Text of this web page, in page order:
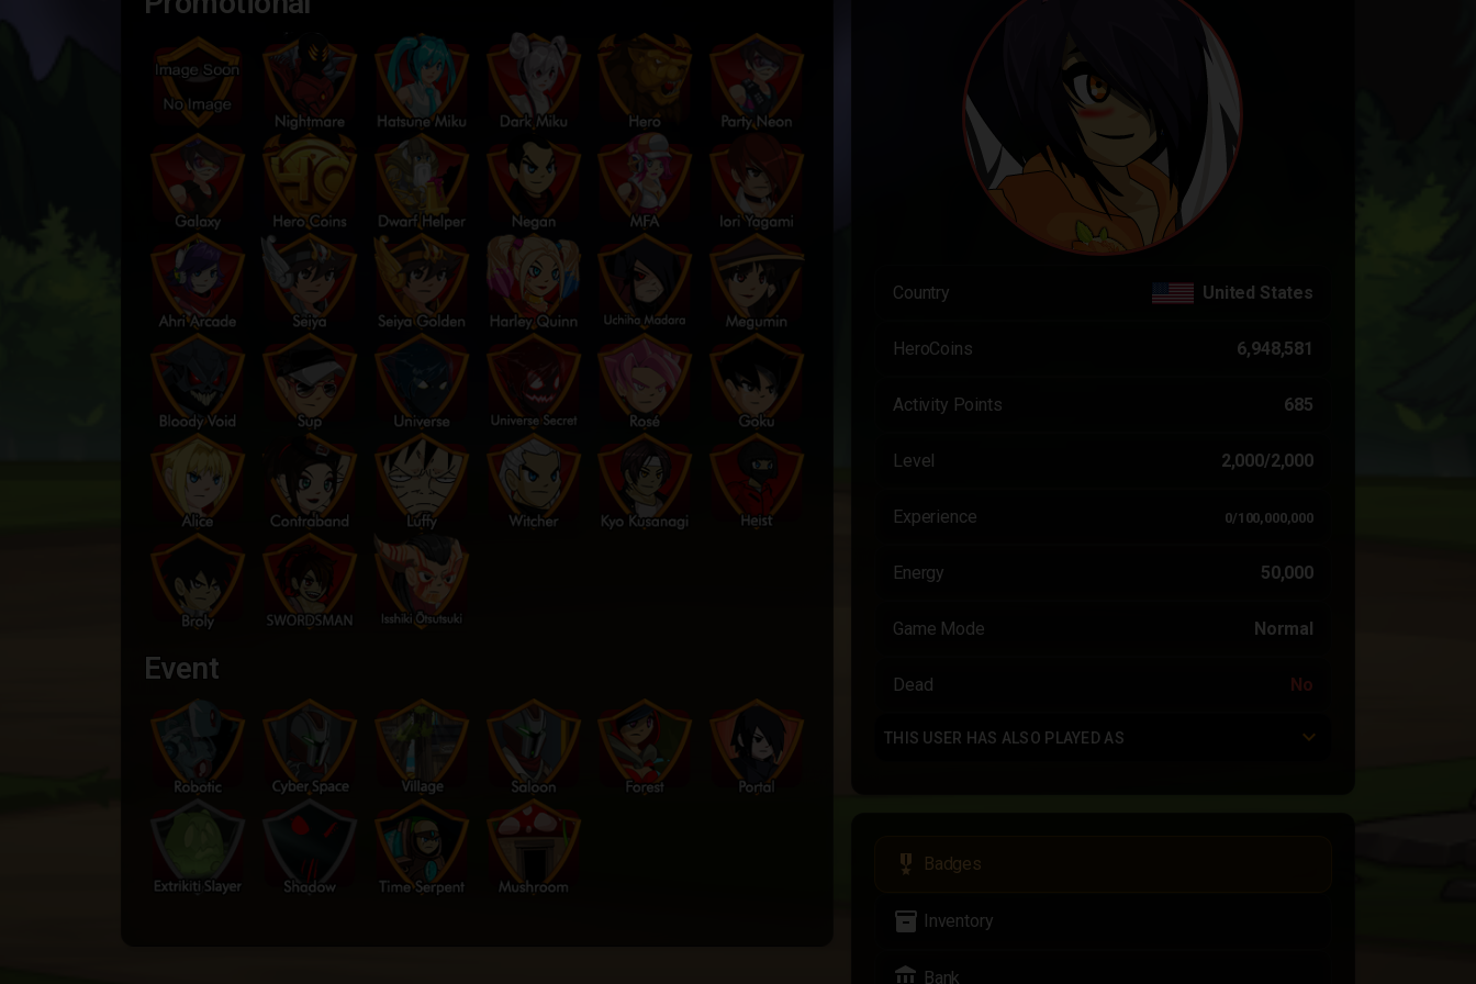
Country United States
HeroCoins 6,948,581
Activity Points 685
Level 2,000/2,000
Experience 0/100,000,000
Energy 50,000
Game Mode Normal
Dead No
THIS USER HAS ALSO PLAYED AS
military_tech Badges
inventory_2 Inventory
account_balance Bank
Event